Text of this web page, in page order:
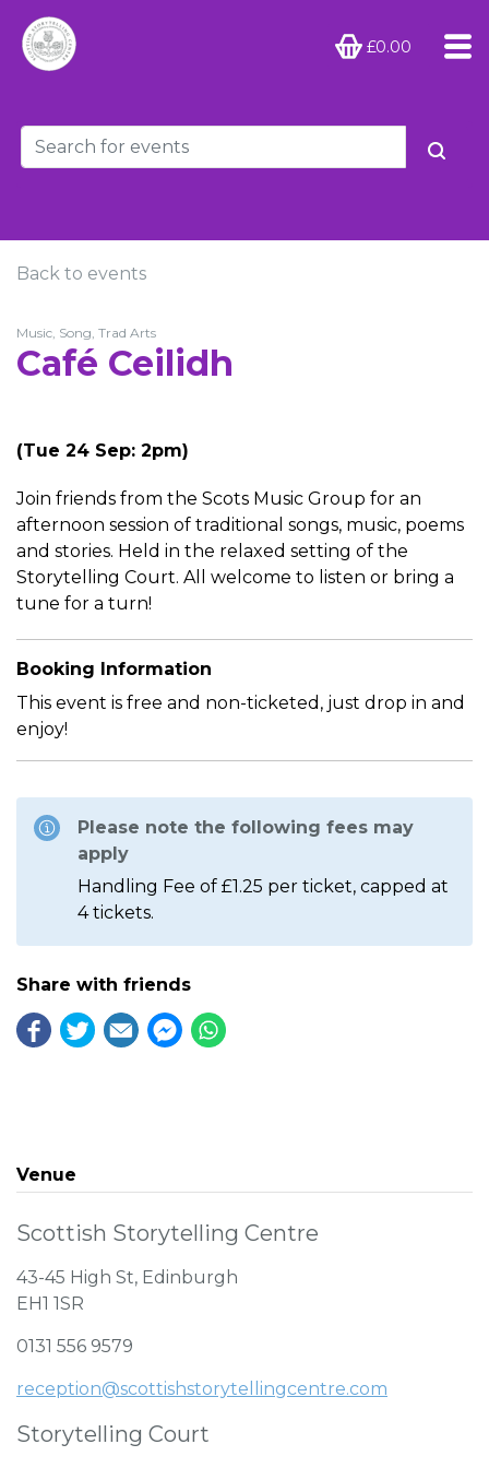
£0.00
Back to events
Music, Song, Trad Arts
Café Ceilidh
(Tue 24 Sep: 2pm)
Join friends from the Scots Music Group for an
afternoon session of traditional songs, music, poems
and stories. Held in the relaxed setting of the
Storytelling Court. All welcome to listen or bring a
tune for a turn!
Booking Information
This event is free and non-ticketed, just drop in and
enjoy!
Please note the following fees may
apply
Handling Fee of £1.25 per ticket, capped at
4 tickets.
Share with friends
Venue
Scottish Storytelling Centre
43-45 High St, Edinburgh
EH1 1SR
0131 556 9579
reception@scottishstorytellingcentre.com
Storytelling Court